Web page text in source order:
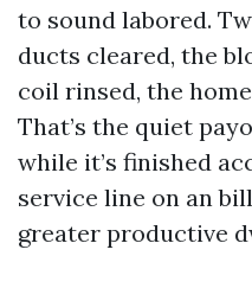
to sound labored.
ducts cleared, the
coil rinsed, the
That’s the quiet
while it’s finished
service line on an
greater productive